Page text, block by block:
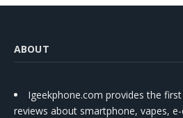
ABOUT
Igeekphone.com provides the
reviews about smartphone, vapes,